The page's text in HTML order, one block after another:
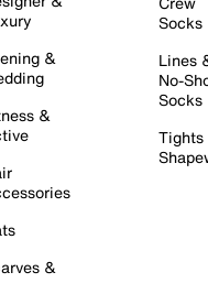
&
&
&
Socks
Lines
No-
Socks